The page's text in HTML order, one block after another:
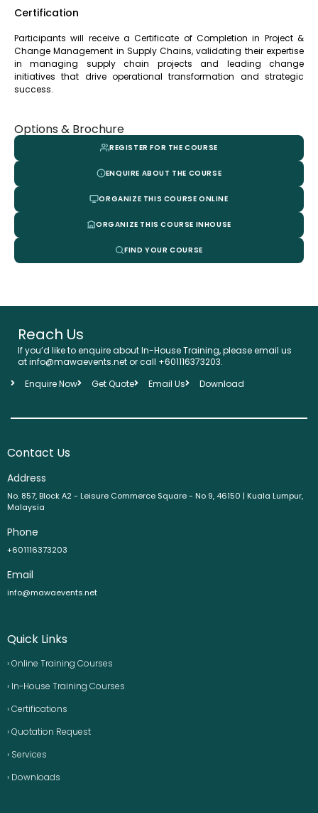
Certification
Participants will receive a Certificate of Completion in Project &
Change Management in Supply Chains, validating their expertise
in managing supply chain projects and leading change
initiatives that drive operational transformation and strategic
success.
Options & Brochure
REGISTER FOR THE COURSE
ENQUIRE ABOUT THE COURSE
ORGANIZE THIS COURSE ONLINE
ORGANIZE THIS COURSE INHOUSE
FIND YOUR COURSE
Reach Us
If you’d like to enquire about In-House Training, please email us
at info@mawaevents.net or call +601116373203.
Enquire Now
Get Quote Email Us Download
Contact Us
Address
No. 857, Block A2 - Leisure Commerce Square - No 9, 46150 | Kuala Lumpur,
Malaysia
Phone
+601116373203
Email
info@mawaevents.net
Quick Links
› Online Training Courses
› In-House Training Courses
› Certifications
› Quotation Request
› Services
› Downloads